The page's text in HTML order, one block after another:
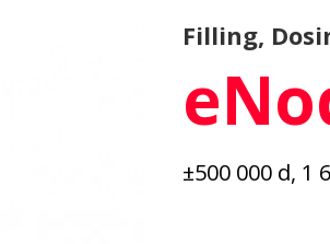
Filling,
±500 000 d, 1